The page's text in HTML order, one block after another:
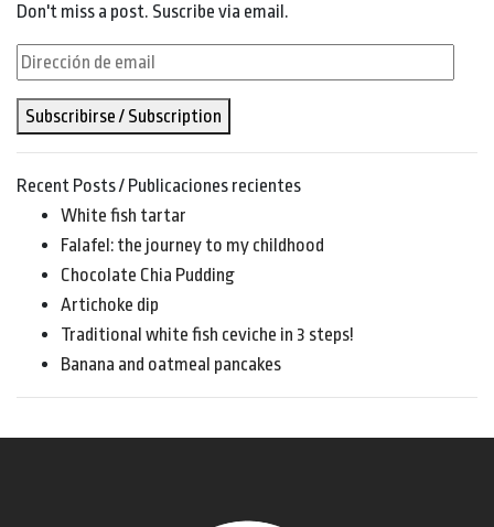
Don't miss a post. Suscribe via email.
Dirección
de
email
Subscribirse / Subscription
Recent Posts / Publicaciones recientes
White fish tartar
Falafel: the journey to my childhood
Chocolate Chia Pudding
Artichoke dip
Traditional white fish ceviche in 3 steps!
Banana and oatmeal pancakes